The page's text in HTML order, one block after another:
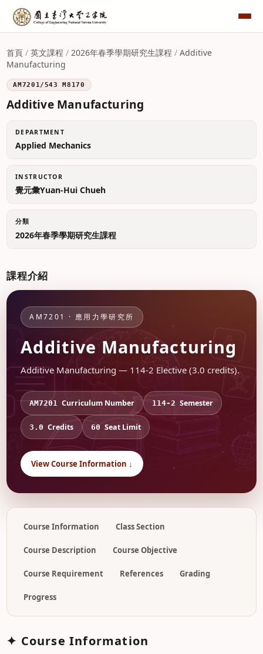
首頁 /英文課程 /2026年春季學期研究生課程 /Additive
Manufacturing
AM7201/543 M8170
Additive Manufacturing
DEPARTMENT
Applied Mechanics
INSTRUCTOR
覺元彙Yuan-Hui Chueh
分類
2026年春季學期研究生課程
課程介紹
AM7201 · 應用力學研究所
Additive Manufacturing
Additive Manufacturing — 114-2 Elective (3.0 credits).
AM7201 Curriculum Number 114-2 Semester
3.0 Credits 60 Seat Limit
View Course Information ↓
Course Information Class Section
Course Description Course Objective
Course Requirement References Grading
Progress
✦ Course Information